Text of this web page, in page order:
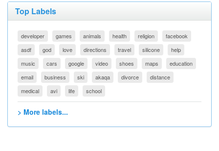
Top Labels
developer games animals health religion
facebook
asdf
god love directions travel silicone
help
music
cars google video shoes maps
education
email
business ski akaqa divorce
distance
medical
avi life school
> More labels...